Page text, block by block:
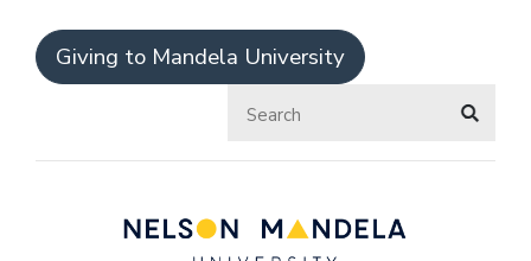
Giving to Mandela University